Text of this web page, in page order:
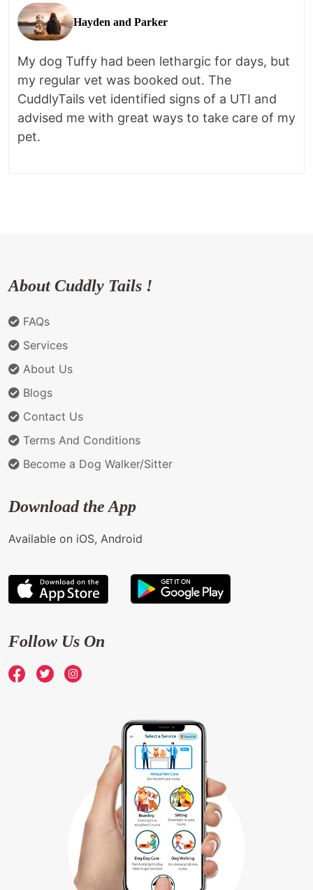
Hayden and Parker
My dog Tuffy had been lethargic for days, but
my regular vet was booked out. The
CuddlyTails vet identified signs of a UTI and
advised me with great ways to take care of my
pet.
About Cuddly Tails !
FAQs
Services
About Us
Blogs
Contact Us
Terms And Conditions
Become a Dog Walker/Sitter
Download the App
Available on iOS, Android
Follow Us On